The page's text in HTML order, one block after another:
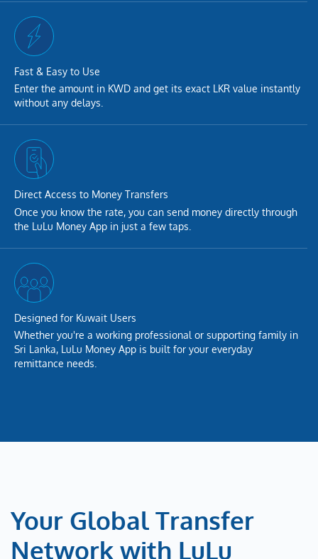
Fast & Easy to Use
Enter the amount in KWD and get its exact LKR value instantly
without any delays.
Direct Access to Money Transfers
Once you know the rate, you can send money directly through
the LuLu Money App in just a few taps.
Designed for Kuwait Users
Whether you're a working professional or supporting family in
Sri Lanka, LuLu Money App is built for your everyday
remittance needs.
Your Global Transfer
Network with LuLu